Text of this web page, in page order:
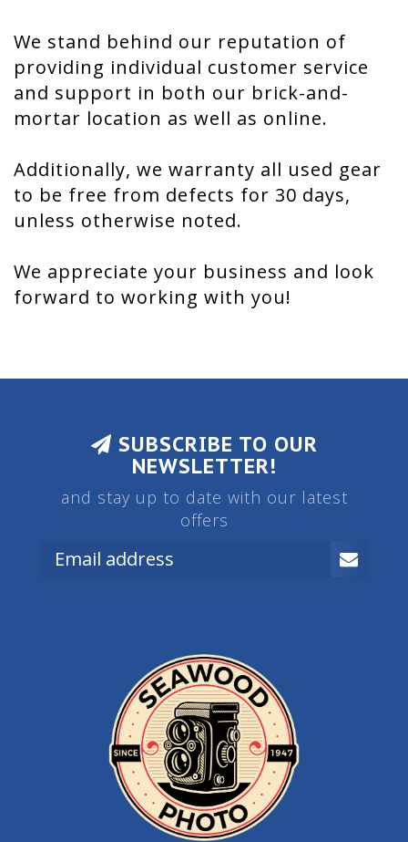
We stand behind our reputation of
providing individual customer service
and support in both our brick-and-
mortar location as well as online.
Additionally, we warranty all used gear
to be free from defects for 30 days,
unless otherwise noted.
We appreciate your business and look
forward to working with you!
SUBSCRIBE TO OUR
NEWSLETTER!
and stay up to date with our latest
offers